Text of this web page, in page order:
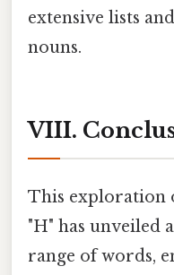
extensive lists
nouns.
VIII.
This exploration
"H" has unveiled
range of words,